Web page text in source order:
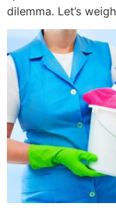
dilemma. Let’s